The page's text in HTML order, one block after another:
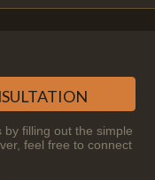
filling out the simple
feel free to connect